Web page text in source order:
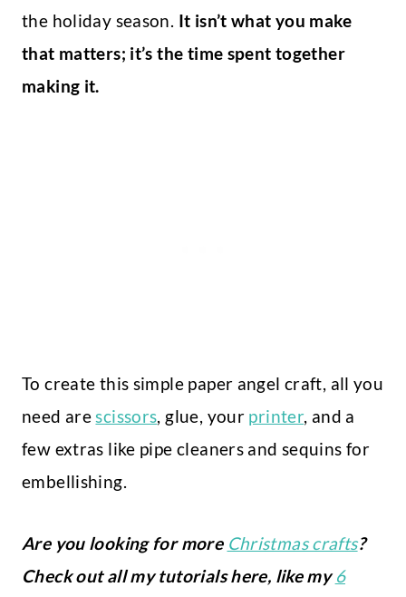
the holiday season. It isn’t what you make
that matters; it’s the time spent together
making it.
To create this simple paper angel craft, all you
need arescissors, glue, your printer, and a
few extras like pipe cleaners and sequins for
embellishing.
Are you looking for more Christmas crafts?
Check out all my tutorials here, like my6